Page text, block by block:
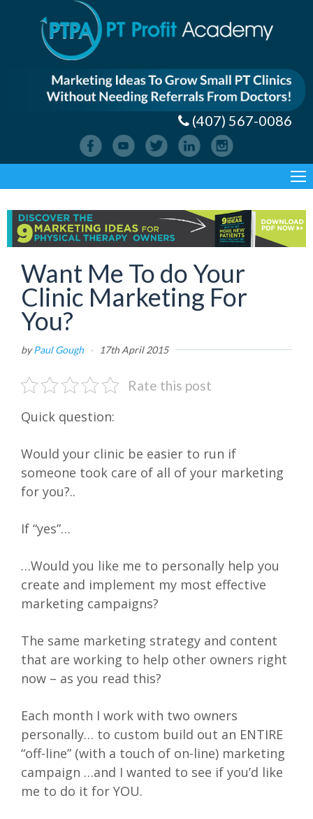
(407) 567-0086
Want Me To do Your
Clinic Marketing For
You?
byPaul Gough · 17th April 2015
Rate this post
Quick question:
Would your clinic be easier to run if
someone took care of all of your marketing
for you?..
If “yes”…
…Would you like me to personally help you
create and implement my most effective
marketing campaigns?
The same marketing strategy and content
that are working to help other owners right
now – as you read this?
Each month I work with two owners
personally… to custom build out an ENTIRE
“off-line” (with a touch of on-line) marketing
campaign …and I wanted to see if you’d like
me to do it for YOU.